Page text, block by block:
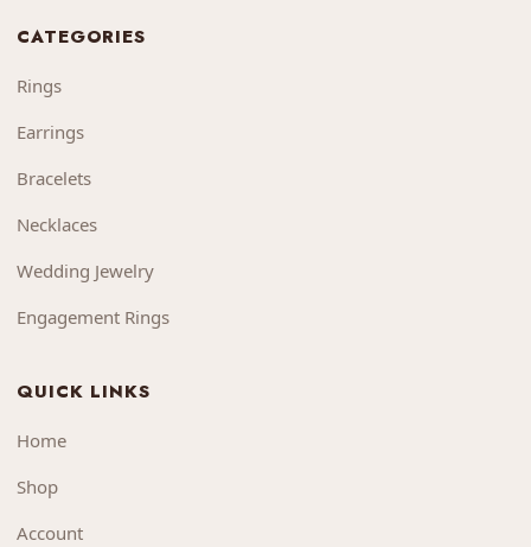
CATEGORIES
Rings
Earrings
Bracelets
Necklaces
Wedding Jewelry
Engagement Rings
QUICK LINKS
Home
Shop
Account